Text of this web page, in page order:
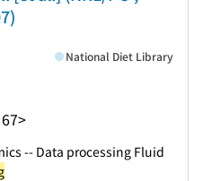
National Diet Library
-- Data processing Fluid